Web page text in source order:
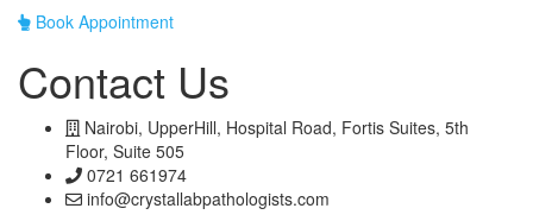
Book Appointment
Contact Us
Nairobi, UpperHill, Hospital Road, Fortis Suites, 5th
Floor, Suite 505
0721 661974
info@crystallabpathologists.com